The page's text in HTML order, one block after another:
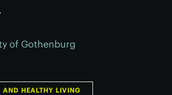
.
of Gothenburg
AND HEALTHY LIVING